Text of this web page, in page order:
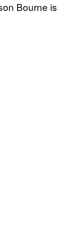
Bourne is